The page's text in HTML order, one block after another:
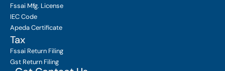
Fssai Mfg. License
IEC Code
Apeda Certificate
Tax
Fssai Return Filing
Gst Return Filing